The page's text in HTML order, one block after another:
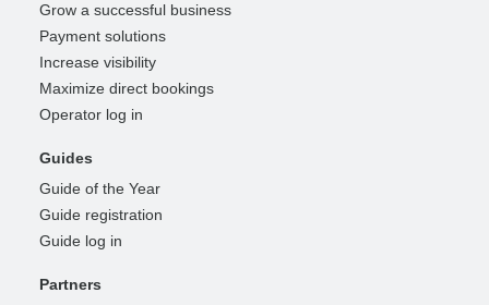
Grow a successful business
Payment solutions
Increase visibility
Maximize direct bookings
Operator log in
Guides
Guide of the Year
Guide registration
Guide log in
Partners